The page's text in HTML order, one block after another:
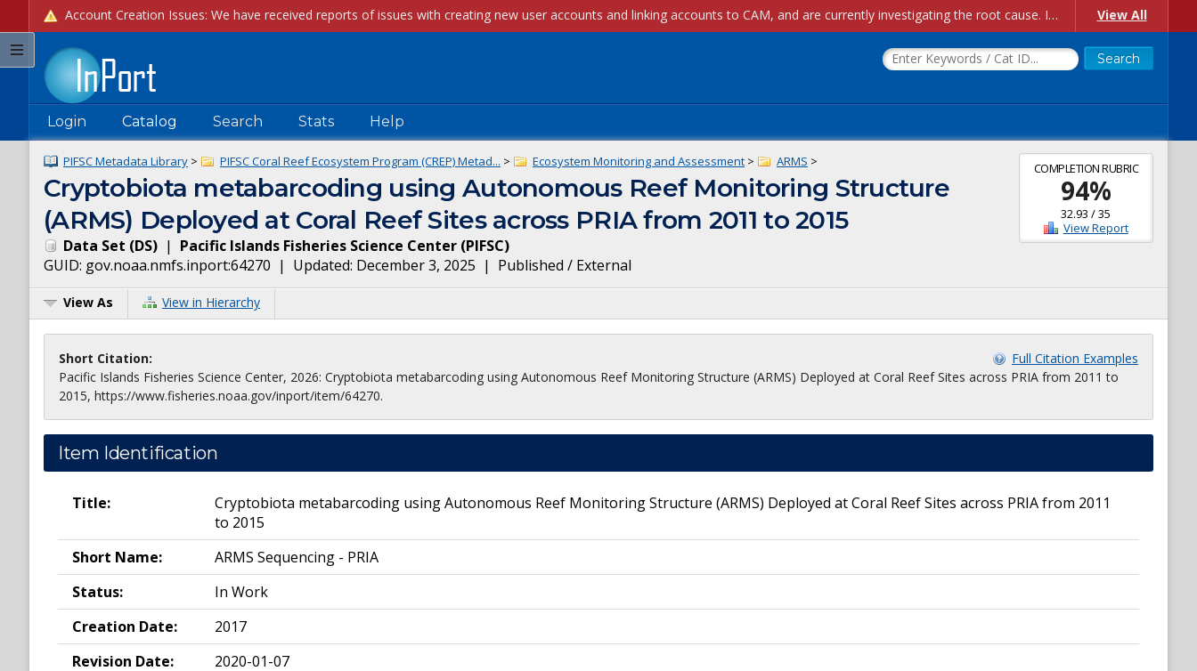
Account Creation Issues: We have received reports of issues with creating new user accounts and linking accounts to CAM, and are currently investigating the root cause. In the meantime: - If you're experiencing errors creating new users, please use the "Quick Add" feature instead (click the "Quick Add" button on the Manage Users page). - If you're experiencing errors linking CAM accoun... View All
Login Catalog Search Stats Help
COMPLETION RUBRIC
94%
32.93 /35
View Report
PIFSC Metadata Library > PIFSC Coral Reef Ecosystem Program (CREP) Metad... > Ecosystem Monitoring and Assessment > ARMS >
Cryptobiota metabarcoding using Autonomous Reef Monitoring Structure
(ARMS) Deployed at Coral Reef Sites across PRIA from 2011 to 2015
Data Set (DS) | Pacific Islands Fisheries Science Center (PIFSC)
GUID: gov.noaa.nmfs.inport:64270 | Updated: December 3, 2025 | Published / External
View As View in Hierarchy
Short Citation:
Full Citation Examples
Pacific Islands Fisheries Science Center, 2026: Cryptobiota metabarcoding using Autonomous Reef Monitoring Structure (ARMS) Deployed at Coral Reef Sites across PRIA from 2011 to
2015, https://www.fisheries.noaa.gov/inport/item/64270.
Item Identification
Title:
Cryptobiota metabarcoding using Autonomous Reef Monitoring Structure (ARMS) Deployed at Coral Reef Sites across PRIA from 2011
to 2015
Short Name:
ARMS Sequencing - PRIA
Status:
In Work
Creation Date:
2017
Revision Date:
2020-01-07